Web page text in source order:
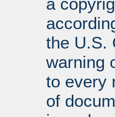
the U.S.
warning
to every
of